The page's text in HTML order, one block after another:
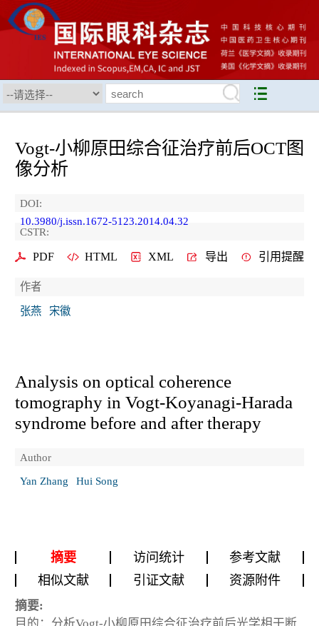
Vogt-小柳原田综合征治疗前后OCT图
像分析
DOI:
10.3980/j.issn.1672-5123.2014.04.32
CSTR:
PDF HTML XML 导出 引用提醒
作者
张燕
宋徽
Analysis on optical coherence
tomography in Vogt-Koyanagi-Harada
syndrome before and after therapy
Author
Yan Zhang
Hui Song
摘要 访问统计
参考文献
相似文献
引证文献 资源附件
摘要: